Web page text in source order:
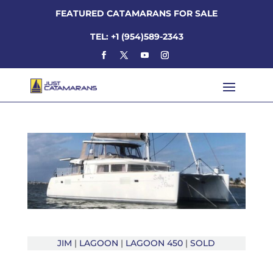
FEATURED CATAMARANS FOR SALE
TEL: +1 (954)589-2343
JIM | LAGOON | LAGOON 450 |SOLD